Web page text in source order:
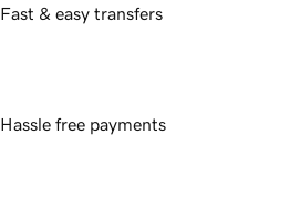
Fast & easy transfers
Hassle free payments